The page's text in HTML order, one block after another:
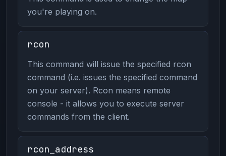
you're playing on.
rcon
This command will issue the specified rcon
command (i.e. issues the specified command
on your server). Rcon means remote
console - it allows you to execute server
commands from the client.
rcon_address